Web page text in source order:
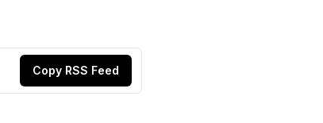
Copy RSS Feed